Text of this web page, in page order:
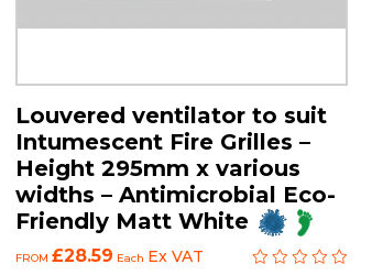
Louvered ventilator to suit
Intumescent Fire Grilles –
Height 295mm x various
widths – Antimicrobial Eco-
Friendly Matt White
FROM £28.59 Each Ex VAT